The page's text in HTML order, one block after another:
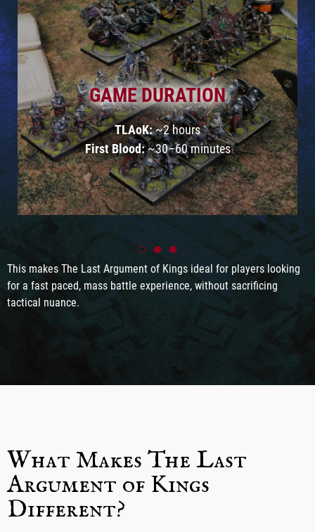
GAME DURATION
TLAoK:~2 hours
First Blood:~30–60 minutes
This makes The Last Argument of Kings ideal for players looking
for a fast paced, mass battle experience, without sacrificing
tactical nuance.
What Makes The Last
Argument of Kings
Different?